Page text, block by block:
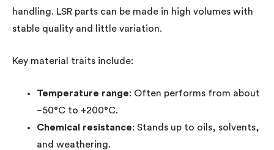
handling. LSR parts can be made in high volumes with
stable quality and little variation.
Key material traits include:
Temperature range: Often performs from about
−50°C to +200°C.
Chemical resistance: Stands up to oils, solvents,
and weathering.